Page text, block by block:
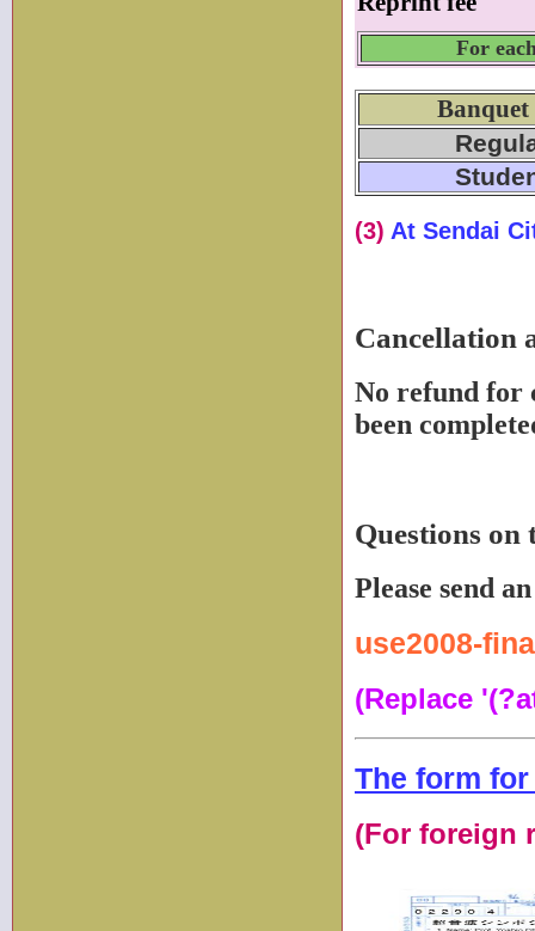
For
Banquet
(3) At Sendai
Cancellation
No refund for
been
Questions on
Please send
use2008-
(Replace
The form
(For foreign